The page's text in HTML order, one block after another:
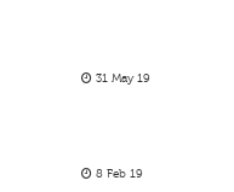
31 May 19
8 Feb 19